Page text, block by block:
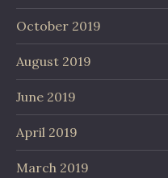
October 2019
August 2019
June 2019
April 2019
March 2019